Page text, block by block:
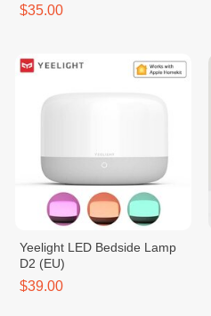
$35.00
Yeelight LED Bedside Lamp
D2 (EU)
$39.00